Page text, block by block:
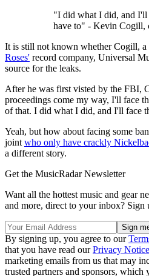
"I did what I did, and I'll
have to" - Kevin Cogill,
It is still not known whether Cogill,
Roses' record company, Universal
source for the leaks.
After he was first visted by the FBI,
proceedings come my way, I'll face
of that. I did what I did, and I'll face
Yeah, but how about facing some
joint who only have crackly
a different story.
Get the MusicRadar Newsletter
Want all the hottest music and gear
and more, direct to your inbox? Sign
By signing up, you agree to our
that you have read ourPrivacy Notice
marketing emails from us that may
trusted partners and sponsors, which